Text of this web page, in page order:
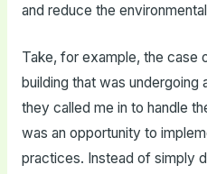
and reduce the
Take, for example, the case
building that was undergoing
they called me in to handle
was an opportunity to
practices. Instead of simply